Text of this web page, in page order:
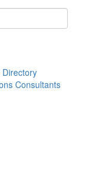
Consultants